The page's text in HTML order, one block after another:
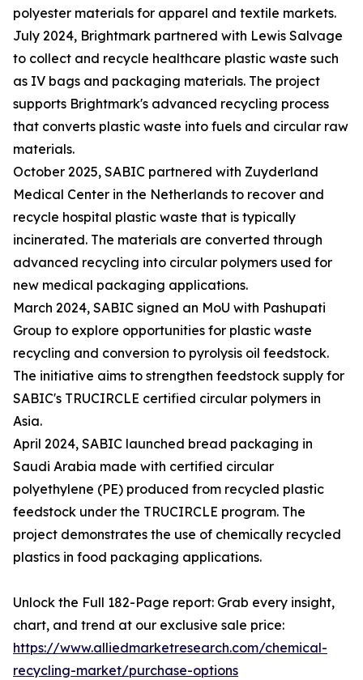
polyester materials for apparel and textile markets.
July 2024, Brightmark partnered with Lewis Salvage
to collect and recycle healthcare plastic waste such
as IV bags and packaging materials. The project
supports Brightmark's advanced recycling process
that converts plastic waste into fuels and circular raw
materials.
October 2025, SABIC partnered with Zuyderland
Medical Center in the Netherlands to recover and
recycle hospital plastic waste that is typically
incinerated. The materials are converted through
advanced recycling into circular polymers used for
new medical packaging applications.
March 2024, SABIC signed an MoU with Pashupati
Group to explore opportunities for plastic waste
recycling and conversion to pyrolysis oil feedstock.
The initiative aims to strengthen feedstock supply for
SABIC's TRUCIRCLE certified circular polymers in
Asia.
April 2024, SABIC launched bread packaging in
Saudi Arabia made with certified circular
polyethylene (PE) produced from recycled plastic
feedstock under the TRUCIRCLE program. The
project demonstrates the use of chemically recycled
plastics in food packaging applications.
Unlock the Full 182-Page report: Grab every insight,
chart, and trend at our exclusive sale price:
https://www.alliedmarketresearch.com/chemical-
recycling-market/purchase-options